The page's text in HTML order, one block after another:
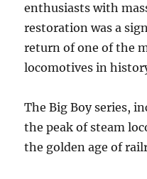
enthusiasts with
restoration was a
return of one of the
locomotives in
The Big Boy series,
the peak of steam
the golden age of